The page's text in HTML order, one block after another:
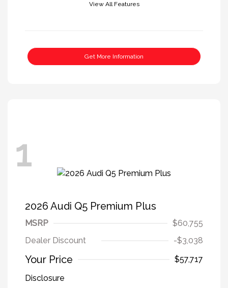
View All Features
Get More Information
1
2026 Audi Q5 Premium Plus
MSRP
$60,755
Dealer Discount
-$3,038
Your Price
$57,717
Disclosure